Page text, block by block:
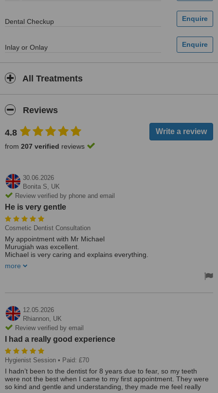
Dental Checkup
Inlay or Onlay
All Treatments
Reviews
4.8
from 207 verified reviews
30.06.2026
Bonita S, UK
Review verified by phone and email
He is very gentle
Cosmetic Dentist Consultation
My appointment with Mr Michael
Murugiah was excellent.
Michael is very caring and explains everything.
I would recommend him to anyone seeking a top-rate dentist.
more
12.05.2026
Rhiannon, UK
Review verified by email
I had a really good experience
Hygienist Session • Paid: £70
I hadn’t been to the dentist for 8 years due to fear, so my teeth
were not the best when I came to my first appointment. They were
so kind and gentle and understanding, they made me feel really